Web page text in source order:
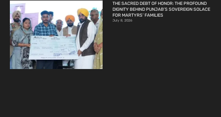
THE SACRED DEBT OF HONOR: THE PROFOUND
DIGNITY BEHIND PUNJAB’S SOVEREIGN SOLACE
FOR MARTYRS’ FAMILIES
July 8, 2026